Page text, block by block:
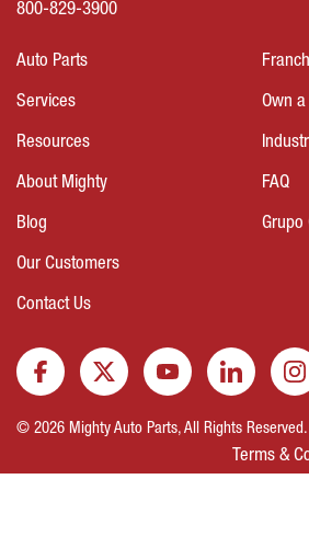
800-829-3900
Auto Parts
Services
Resources
About Mighty
Blog
Our Customers
Contact Us
Own
FAQ
© 2026 Mighty Auto Parts, All Rights Reserved.
Terms &